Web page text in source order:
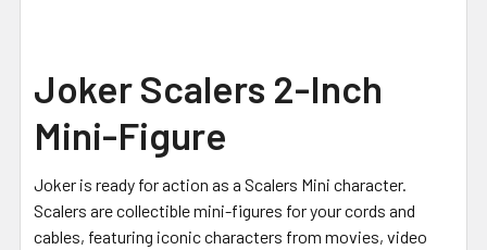
Joker Scalers 2-Inch
Mini-Figure
Joker is ready for action as a Scalers Mini character.
Scalers are collectible mini-figures for your cords and
cables, featuring iconic characters from movies, video